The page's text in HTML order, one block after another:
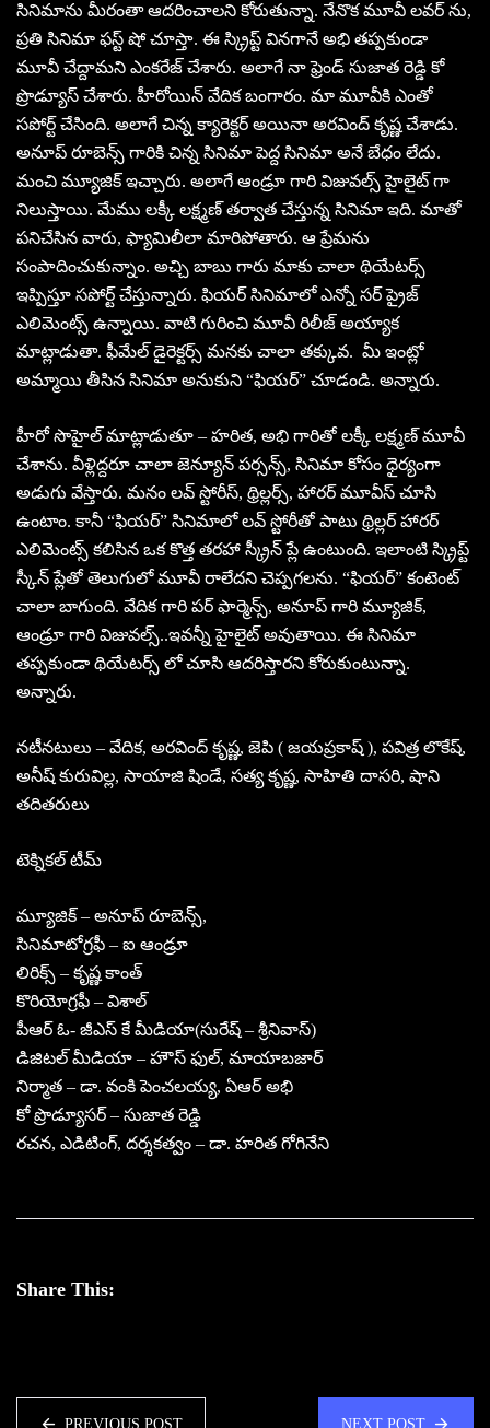
సినిమాను మీరంతా ఆదరించాలని కోరుతున్నా. నేనొక మూవీ లవర్ ను,
ప్రతి సినిమా ఫస్ట్ షో చూస్తా. ఈ స్క్రిప్ట్ వినగానే అభి తప్పకుండా
మూవీ చేద్దామని ఎంకరేజ్ చేశారు. అలాగే నా ఫ్రెండ్ సుజాత రెడ్డి కో
ప్రొడ్యూస్ చేశారు. హీరోయిన్ వేదిక బంగారం. మా మూవీకి ఎంతో
సపోర్ట్ చేసింది. అలాగే చిన్న క్యారెక్టర్ అయినా అరవింద్ కృష్ణ చేశాడు.
అనూప్ రూబెన్స్ గారికి చిన్న సినిమా పెద్ద సినిమా అనే బేధం లేదు.
మంచి మ్యూజిక్ ఇచ్చారు. అలాగే ఆండ్రూ గారి విజువల్స్ హైలైట్ గా
నిలుస్తాయి. మేము లక్కీ లక్ష్మణ్ తర్వాత చేస్తున్న సినిమా ఇది. మాతో
పనిచేసిన వారు, ఫ్యామిలీలా మారిపోతారు. ఆ ప్రేమను
సంపాదించుకున్నాం. అచ్చి బాబు గారు మాకు చాలా థియేటర్స్
ఇప్పిస్తూ సపోర్ట్ చేస్తున్నారు. ఫియర్ సినిమాలో ఎన్నో సర్ ప్రైజ్
ఎలిమెంట్స్ ఉన్నాయి. వాటి గురించి మూవీ రిలీజ్ అయ్యాక
మాట్లాడుతా. ఫీమేల్ డైరెక్టర్స్ మనకు చాలా తక్కువ. మీ ఇంట్లో
అమ్మాయి తీసిన సినిమా అనుకుని “ఫియర్” చూడండి. అన్నారు.
హీరో సొహైల్ మాట్లాడుతూ – హరిత, అభి గారితో లక్కీ లక్ష్మణ్ మూవీ
చేశాను. వీళ్లిద్దరూ చాలా జెన్యూన్ పర్సన్స్, సినిమా కోసం ధైర్యంగా
అడుగు వేస్తారు. మనం లవ్ స్టోరీస్, థ్రిల్లర్స్, హారర్ మూవీస్ చూసి
ఉంటాం. కానీ “ఫియర్” సినిమాలో లవ్ స్టోరీతో పాటు థ్రిల్లర్ హారర్
ఎలిమెంట్స్ కలిసిన ఒక కొత్త తరహా స్క్రీన్ ప్లే ఉంటుంది. ఇలాంటి స్క్రిప్ట్
స్కీన్ ప్లేతో తెలుగులో మూవీ రాలేదని చెప్పగలను. “ఫియర్” కంటెంట్
చాలా బాగుంది. వేదిక గారి పర్ ఫార్మెన్స్, అనూప్ గారి మ్యూజిక్,
ఆండ్రూ గారి విజువల్స్..ఇవన్నీ హైలైట్ అవుతాయి. ఈ సినిమా
తప్పకుండా థియేటర్స్ లో చూసి ఆదరిస్తారని కోరుకుంటున్నా.
అన్నారు.
నటీనటులు – వేదిక, అరవింద్ కృష్ణ, జెపి ( జయప్రకాష్ ), పవిత్ర లొకేష్,
అనీష్ కురువిల్ల, సాయాజి షిండే, సత్య కృష్ణ, సాహితి దాసరి, షాని
తదితరులు
టెక్నికల్ టీమ్
మ్యూజిక్ – అనూప్ రూబెన్స్,
సినిమాటోగ్రఫీ – ఐ ఆండ్రూ
లిరిక్స్ – కృష్ణ కాంత్
కొరియోగ్రఫీ – విశాల్
పీఆర్ ఓ- జీఎస్ కే మీడియా(సురేష్ – శ్రీనివాస్)
డిజిటల్ మీడియా – హౌస్ ఫుల్, మాయాబజార్
నిర్మాత – డా. వంకి పెంచలయ్య, ఏఆర్ అభి
కో ప్రొడ్యూసర్ – సుజాత రెడ్డి
రచన, ఎడిటింగ్, దర్శకత్వం – డా. హరిత గోగినేని
Share This:
PREVIOUS POST NEXT POST